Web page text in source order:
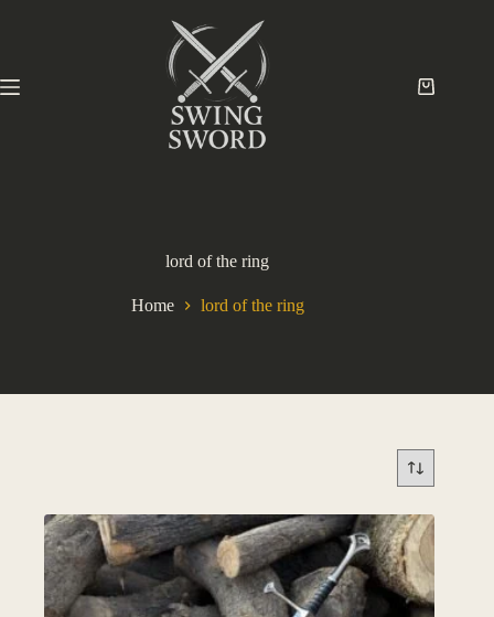
lord of the ring
Home lord of the ring